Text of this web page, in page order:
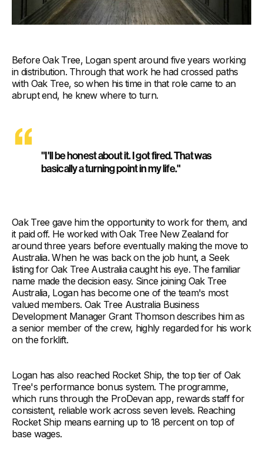
Before Oak Tree, Logan spent around five years working
in distribution. Through that work he had crossed paths
with Oak Tree, so when his time in that role came to an
abrupt end, he knew where to turn.
"I'll be honest about it. I got fired. That was
basically a turning point in my life."
Oak Tree gave him the opportunity to work for them, and
it paid off. He worked with Oak Tree New Zealand for
around three years before eventually making the move to
Australia. When he was back on the job hunt, a Seek
listing for Oak Tree Australia caught his eye. The familiar
name made the decision easy. Since joining Oak Tree
Australia, Logan has become one of the team's most
valued members. Oak Tree Australia Business
Development Manager Grant Thomson describes him as
a senior member of the crew, highly regarded for his work
on the forklift.
Logan has also reached Rocket Ship, the top tier of Oak
Tree's performance bonus system. The programme,
which runs through the ProDevan app, rewards staff for
consistent, reliable work across seven levels. Reaching
Rocket Ship means earning up to 18 percent on top of
base wages.